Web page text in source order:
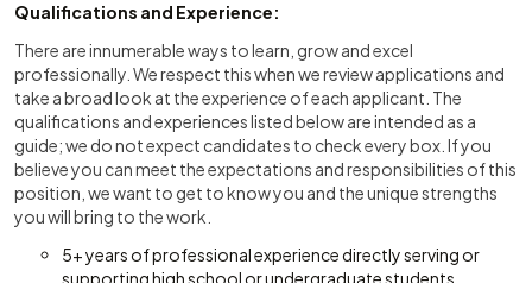
Qualifications and Experience:
There are innumerable ways to learn, grow and excel
professionally. We respect this when we review applications and
take a broad look at the experience of each applicant. The
qualifications and experiences listed below are intended as a
guide; we do not expect candidates to check every box. If you
believe you can meet the expectations and responsibilities of this
position, we want to get to know you and the unique strengths
you will bring to the work.
5+ years of professional experience directly serving or
supporting high school or undergraduate students.